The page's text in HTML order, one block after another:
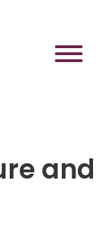
and